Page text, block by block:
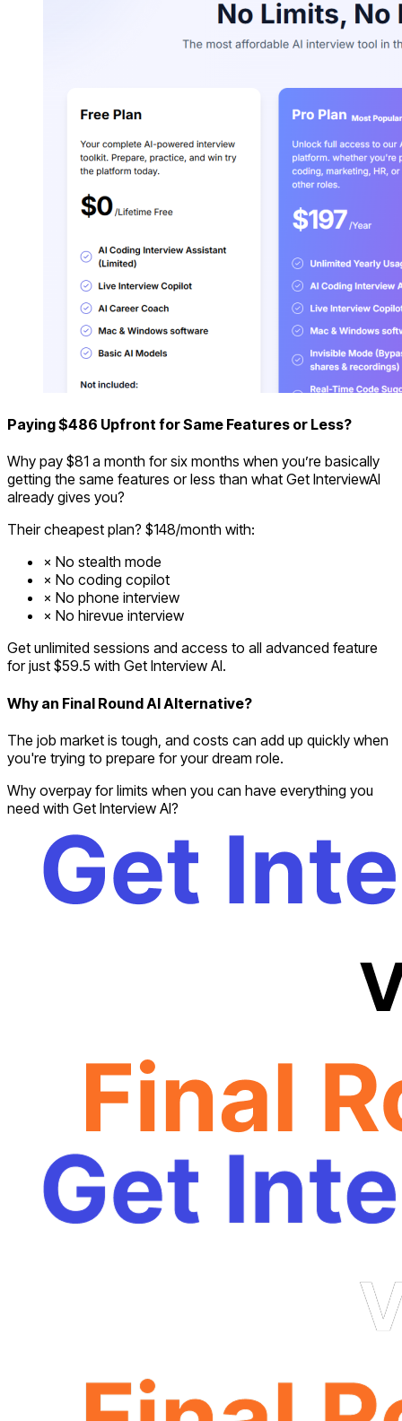
Paying $486 Upfront for Same Features or Less?
Why pay $81 a month for six months when you’re basically
getting the same features or less than what Get InterviewAI
already gives you?
Their cheapest plan? $148/month with:
No stealth mode
No coding copilot
No phone interview
No hirevue interview
Get unlimited sessions and access to all advanced feature
for just $59.5 with Get Interview AI.
Why an Final Round AI Alternative?
The job market is tough, and costs can add up quickly when
you're trying to prepare for your dream role.
Why overpay for limits when you can have everything you
need with Get Interview AI?